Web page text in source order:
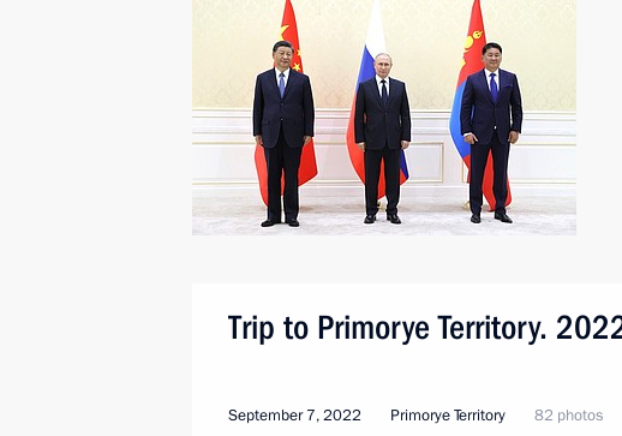
Trip to Primorye Territory.
September 7, 2022 Primorye Territory 82 photos